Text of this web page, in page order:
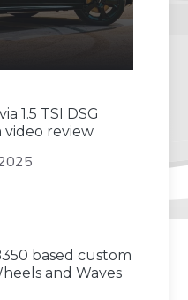
1.5 TSI DSG
video review
based custom
and Waves